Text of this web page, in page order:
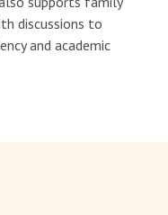
discussions to
and academic